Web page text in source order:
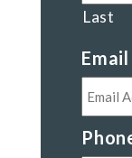
Last
Email